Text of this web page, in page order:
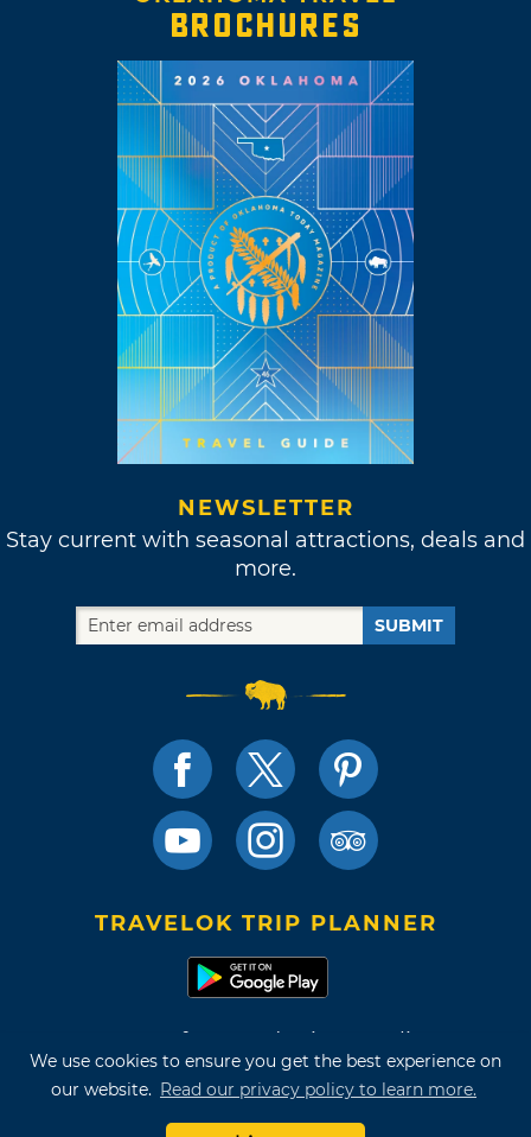
We use cookies to ensure you get the best experience on
our website. Read our privacy policy to learn more.
BROCHURES
NEWSLETTER
Stay current with seasonal attractions, deals and
more.
SUBMIT
TRAVELOK TRIP PLANNER
Terms of Use and Privacy Policy
Site Map